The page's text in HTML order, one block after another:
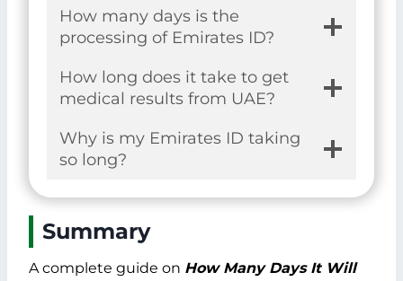
How many days is the
processing of Emirates ID?
How long does it take to get
medical results from UAE?
Why is my Emirates ID taking
so long?
Summary
A complete guide on How Many Days It Will